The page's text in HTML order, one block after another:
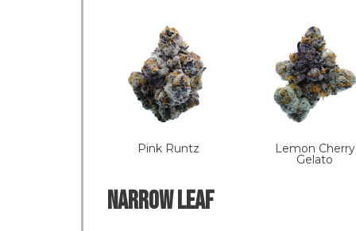
Pink Runtz Lemon Cherry
Gelato
NARROW LEAF